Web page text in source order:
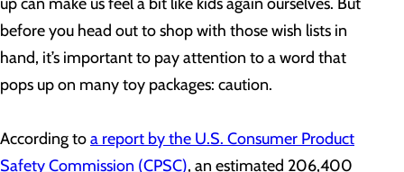
before you head out to shop with those wish lists in
hand, it’s important to pay attention to a word that
pops up on many toy packages: caution.
According toa report by the U.S. Consumer Product
Safety Commission (CPSC), an estimated 206,400